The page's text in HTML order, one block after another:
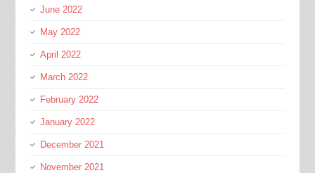
June 2022
May 2022
April 2022
March 2022
February 2022
January 2022
December 2021
November 2021